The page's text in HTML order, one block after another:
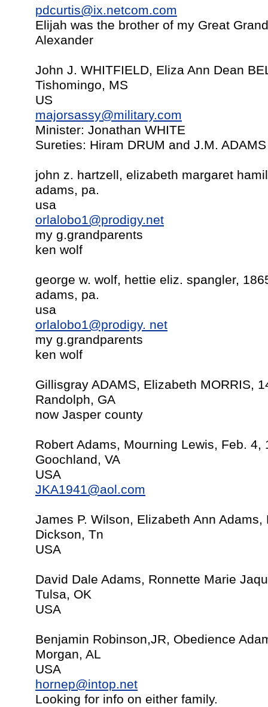
pdcurtis@ix.netcom.com
Elijah was the brother of my Great
Alexander
John J. WHITFIELD, Eliza Ann Dean
Tishomingo, MS
US
majorsassy@military.com
Minister: Jonathan WHITE
Sureties: Hiram DRUM and J.M. ADAMS
john z. hartzell, elizabeth margaret
adams, pa.
usa
orlalobo1@prodigy.net
my g.grandparents
ken wolf
george w. wolf, hettie eliz. spangler,
adams, pa.
usa
orlalobo1@prodigy. net
my g.grandparents
ken wolf
Gillisgray ADAMS, Elizabeth MORRIS,
Randolph, GA
now Jasper county
Robert Adams, Mourning Lewis, Feb. 4,
Goochland, VA
USA
JKA1941@aol.com
James P. Wilson, Elizabeth Ann Adams,
Dickson, Tn
USA
David Dale Adams, Ronnette Marie
Tulsa, OK
USA
Benjamin Robinson,JR, Obedience
Morgan, AL
USA
hornep@intop.net
Looking for info on either family.